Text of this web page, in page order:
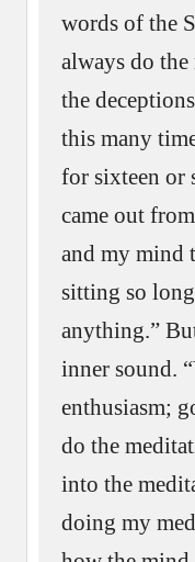
words of the
always do
the
this many
for sixteen or
came out
and my mind
sitting so
anything.”
inner sound.
enthusiasm;
do the
into the
doing my